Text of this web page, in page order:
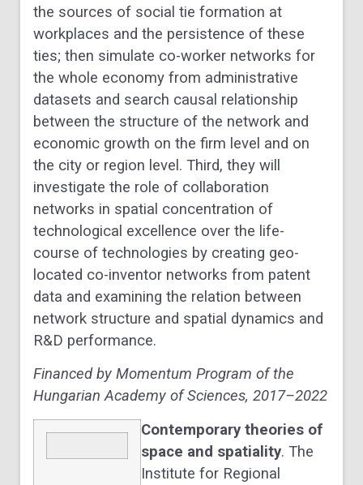
the sources of social tie formation at
workplaces and the persistence of these
ties; then simulate co-worker networks for
the whole economy from administrative
datasets and search causal relationship
between the structure of the network and
economic growth on the firm level and on
the city or region level. Third, they will
investigate the role of collaboration
networks in spatial concentration of
technological excellence over the life-
course of technologies by creating geo-
located co-inventor networks from patent
data and examining the relation between
network structure and spatial dynamics and
R&D performance.
Financed by Momentum Program of the
Hungarian Academy of Sciences, 2017–2022
Contemporary theories of
space and spatiality. The
Institute for Regional